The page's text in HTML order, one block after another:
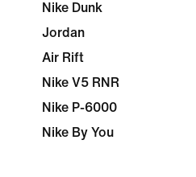
Nike Dunk
Jordan
Air Rift
Nike V5 RNR
Nike P-6000
Nike By You